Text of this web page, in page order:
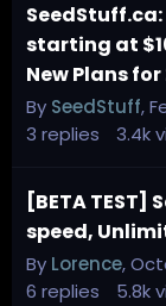
starting at
New Plans for
By SeedStuff,
3 replies 3.4k
[BETA TEST]
speed,
By Lorence,
6 replies 5.8k